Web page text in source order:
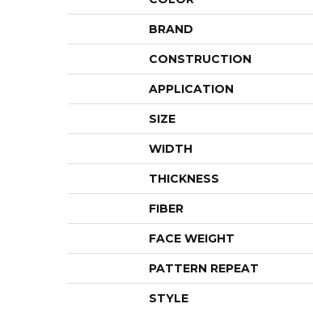
BRAND
CONSTRUCTION
APPLICATION
SIZE
WIDTH
THICKNESS
FIBER
FACE WEIGHT
PATTERN REPEAT
STYLE